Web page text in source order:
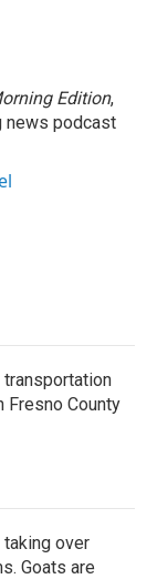
Edition,
news podcast
Fresno County
over
Goats are